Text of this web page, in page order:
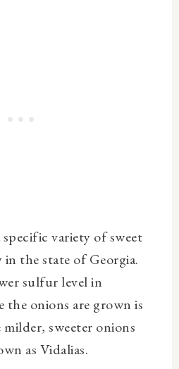
variety of sweet
the state of Georgia.
sulfur level in
the onions are grown is
sweeter onions
as Vidalias.